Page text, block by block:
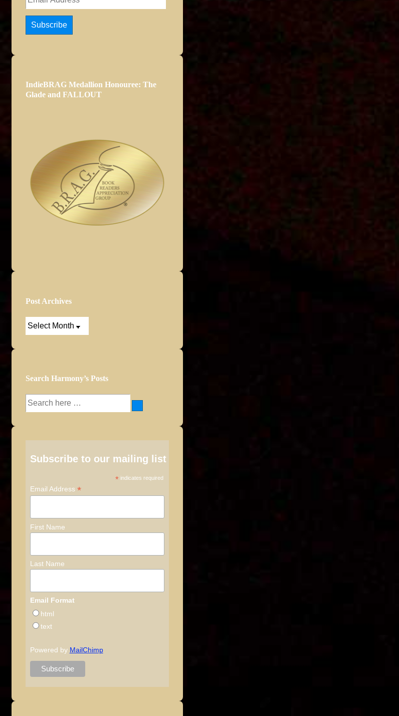
Subscribe
IndieBRAG Medallion Honouree: The
Glade and FALLOUT
Post Archives
Post
Search Harmony’s Posts
Search
for:
Subscribe to our mailing list
* indicates required
Email Address *
First Name
Last Name
Email Format
html
text
Powered by MailChimp